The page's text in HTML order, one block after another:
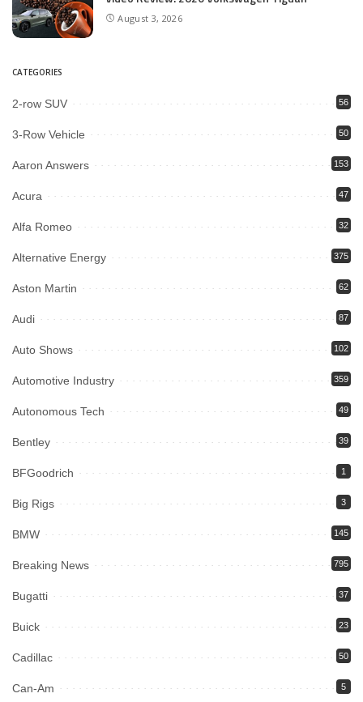
August 3, 2026
CATEGORIES
2-row SUV 56
3-Row Vehicle 50
Aaron Answers 153
Acura 47
Alfa Romeo 32
Alternative Energy 375
Aston Martin 62
Audi 87
Auto Shows 102
Automotive Industry 359
Autonomous Tech 49
Bentley 39
BFGoodrich 1
Big Rigs 3
BMW 145
Breaking News 795
Bugatti 37
Buick 23
Cadillac 50
Can-Am 5